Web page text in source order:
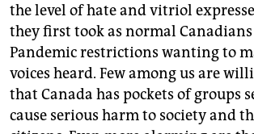
the level of hate and vitriol
they first took as normal
Pandemic restrictions wanting to
voices heard. Few among us are
that Canada has pockets of groups
cause serious harm to society and